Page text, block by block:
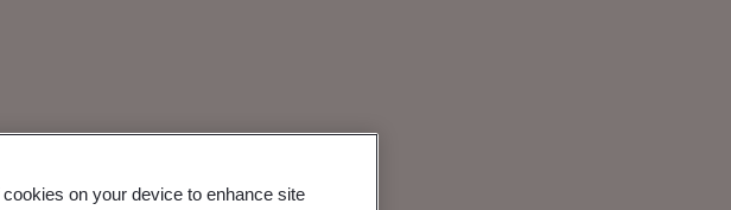
on your device to enhance site